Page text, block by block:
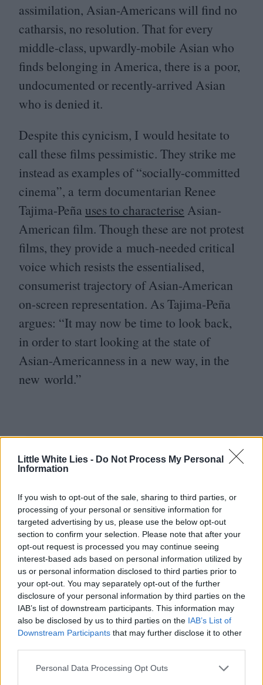
Little White Lies - Do Not Process My Personal
Information
If you wish to opt-out of the sale, sharing to third parties, or
processing of your personal or sensitive information for
targeted advertising by us, please use the below opt-out
section to confirm your selection. Please note that after your
opt-out request is processed you may continue seeing
interest-based ads based on personal information utilized by
us or personal information disclosed to third parties prior to
your opt-out. You may separately opt-out of the further
disclosure of your personal information by third parties on the
IAB’s list of downstream participants. This information may
also be disclosed by us to third parties on the IAB’s List of
Downstream Participants that may further disclose it to other
Personal Data Processing Opt Outs
assimilation, Asian-Americans will find no
catharsis, no resolution. That for every
middle-class, upwardly-mobile Asian who
finds belonging in America, there is a poor,
undocumented or recently-arrived Asian
who is denied it.
Despite this cynicism, I would hesitate to
call these films pessimistic. They strike me
instead as examples of“socially-committed
cinema”, a term documentarian Renee
Tajima-Peña uses to characterise Asian-
American film. Though these are not protest
films, they provide a much-needed critical
voice which resists the essentialised,
consumerist trajectory of Asian-American
on-screen representation. As Tajima-Peña
argues: “It may now be time to look back,
in order to start looking at the state of
Asian-Americanness in a new way, in the
new world.”
Club LWLies
Little White Lies is committed
to championing great movies
and the talented people who
make them.
Join the club and support our independent
journalism to unlock a host of member-exclusive
benefits.